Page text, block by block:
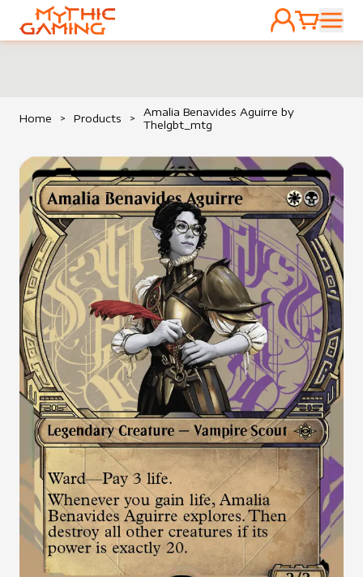
HOME
ACCOUNT
CART
Home > Products >
Amalia Benavides Aguirre by
Thelgbt_mtg